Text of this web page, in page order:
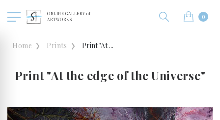
ONLINE GALLERY of
ARTWORKS
0
Home Prints Print "At ...
Print "At the edge of the Universe"